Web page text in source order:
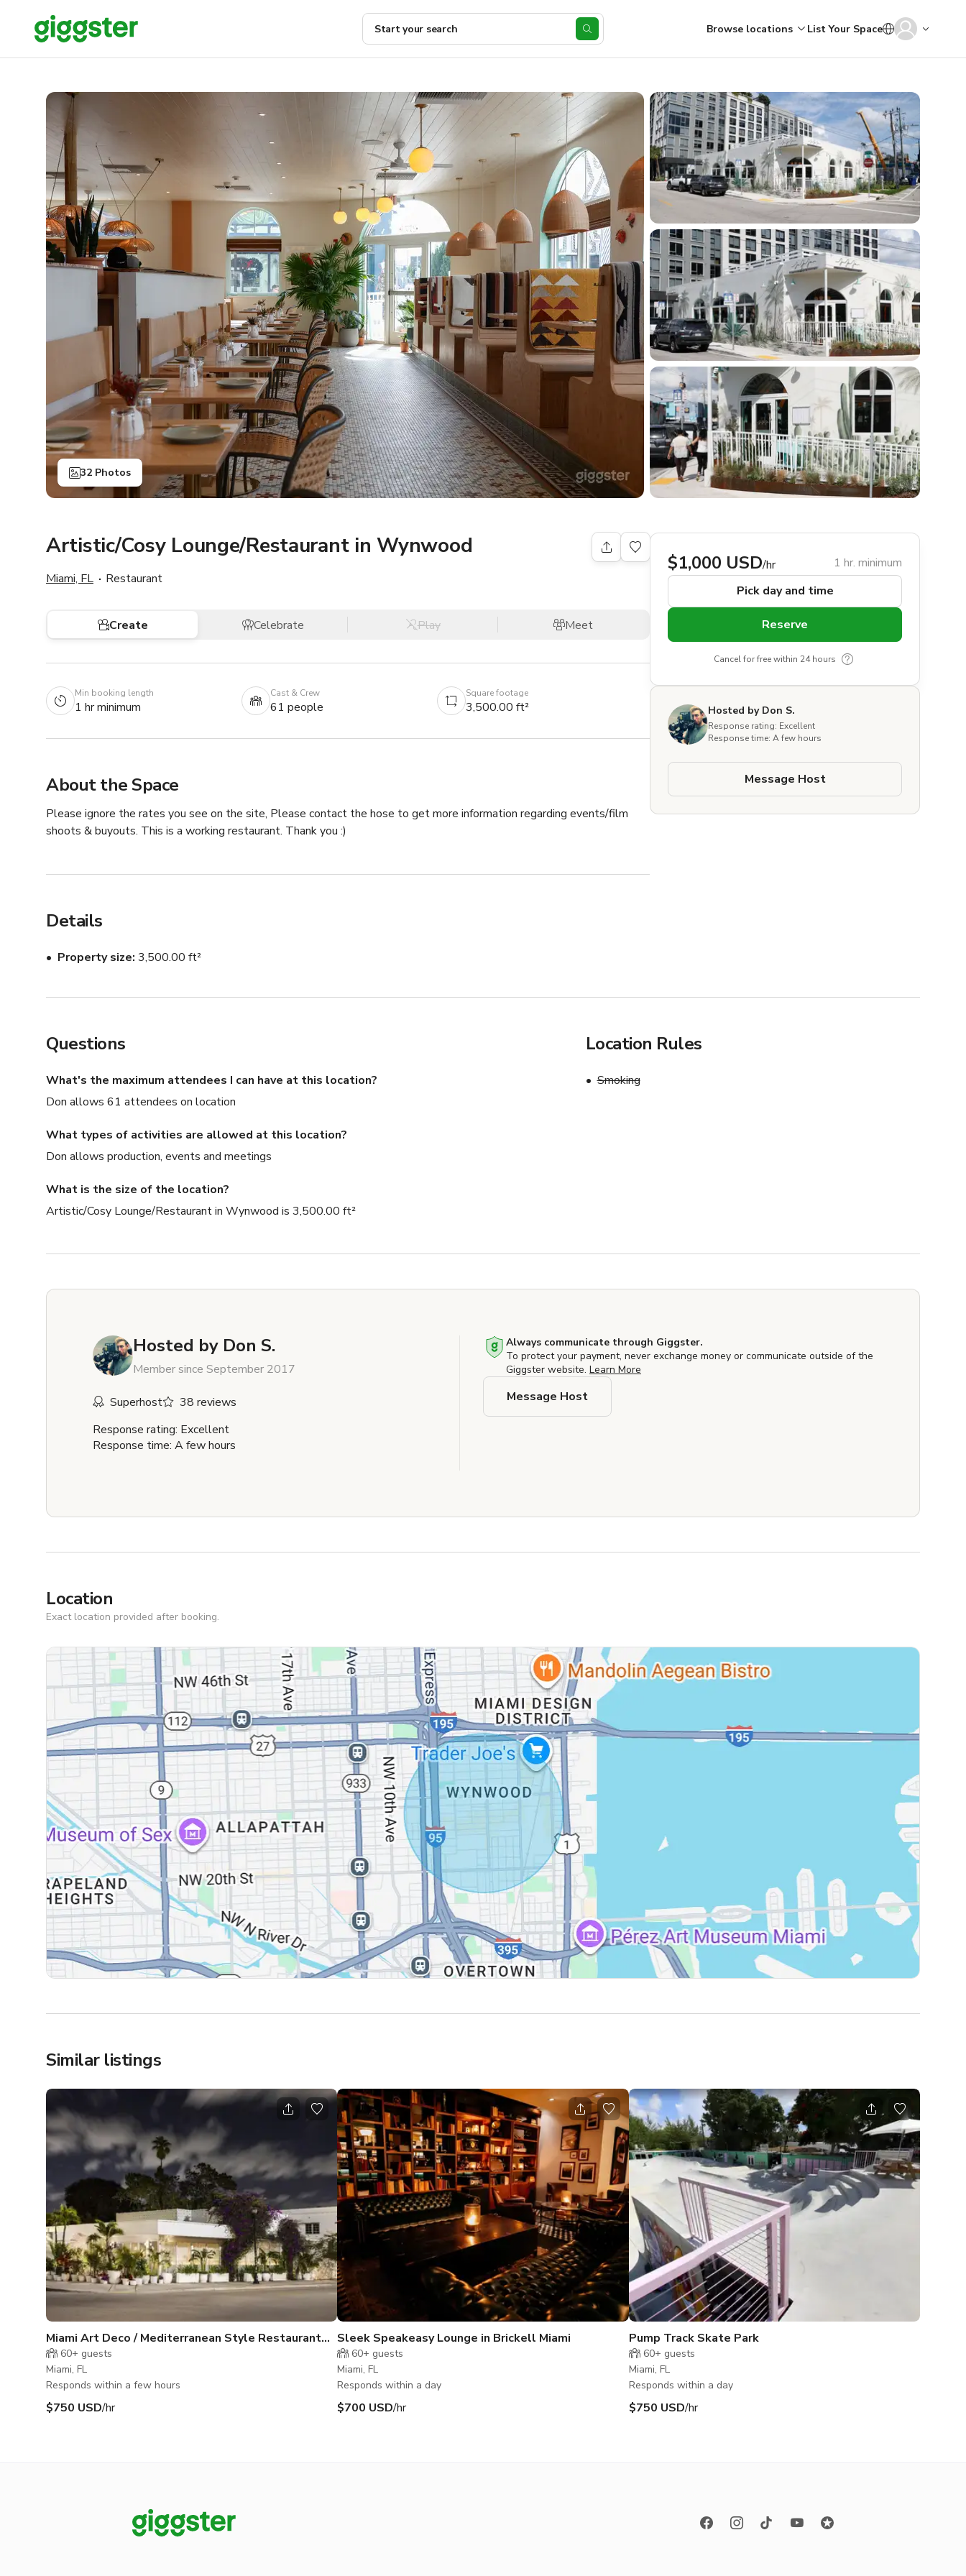
Start your search Browse locations List Your Space
32 Photos
Artistic/Cosy Lounge/Restaurant in Wynwood
Miami, FL Restaurant
Create Celebrate Play Meet
Min booking length
1 hr minimum
Cast & Crew
61 people
Square footage
3,500.00 ft²
About the Space
Please ignore the rates you see on the site, Please contact the hose to get more information regarding events/film
shoots & buyouts. This is a working restaurant. Thank you :)
Details
Property size 3,500.00 ft²
$1,000 USD/hr
1 hr. minimum
Pick day and time
Reserve
Cancel for free within 24 hours
Hosted by Don S.
Response rating: Excellent
Response time: A few hours
Message Host
Questions
What's the maximum attendees I can have at this location?
Don allows 61 attendees on location
What types of activities are allowed at this location?
Don allows production, events and meetings
What is the size of the location?
Artistic/Cosy Lounge/Restaurant in Wynwood is 3,500.00 ft²
Location Rules
Smoking
Hosted by Don S.
Member since September 2017
Superhost
38 reviews
Response rating: Excellent
Response time: A few hours
Always communicate through Giggster.
To protect your payment, never exchange money or communicate outside of the
Giggster website. Learn More
Message Host
Location
Exact location provided after booking.
Similar listings
Miami Art Deco / Mediterranean Style Restaurant
Space
60+ guests
Miami, FL
Responds within a few hours
$750 USD/hr
Sleek Speakeasy Lounge in Brickell Miami
60+ guests
Miami, FL
Responds within a day
$700 USD/hr
Pump Track Skate Park
60+ guests
Miami, FL
Responds within a day
$750 USD/hr